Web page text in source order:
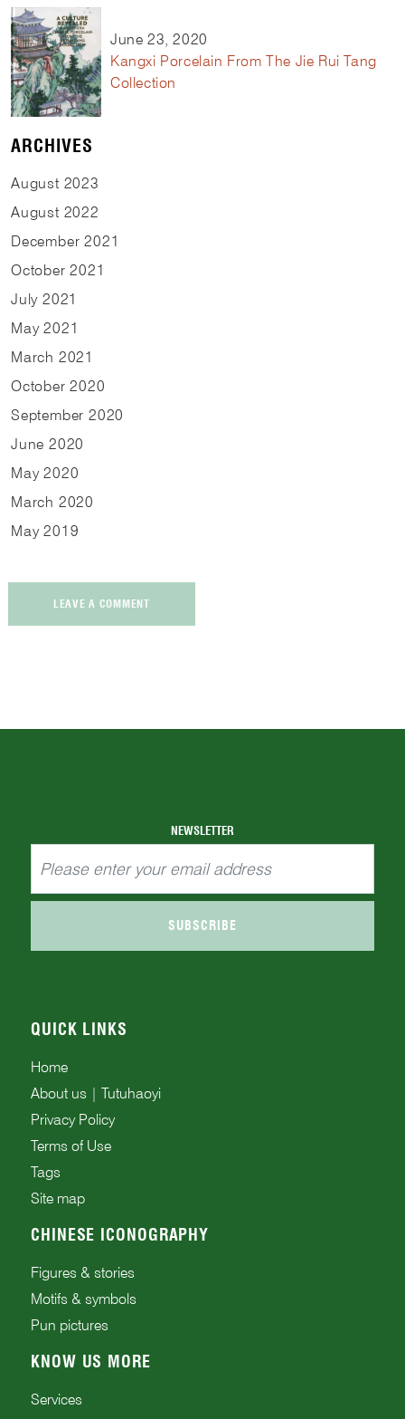
June 23, 2020
Kangxi Porcelain From The Jie Rui Tang
Collection
ARCHIVES
August 2023
August 2022
December 2021
October 2021
July 2021
May 2021
March 2021
October 2020
September 2020
June 2020
May 2020
March 2020
May 2019
LEAVE A COMMENT
NEWSLETTER
SUBSCRIBE
QUICK LINKS
Home
About us | Tutuhaoyi
Privacy Policy
Terms of Use
Tags
Site map
CHINESE ICONOGRAPHY
Figures & stories
Motifs & symbols
Pun pictures
KNOW US MORE
Services